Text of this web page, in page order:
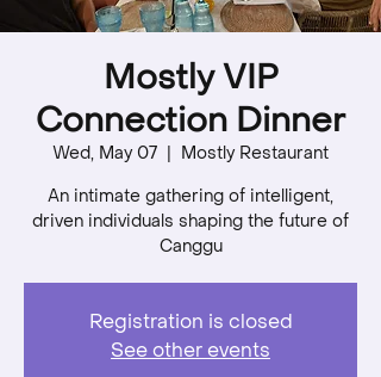
Mostly VIP
Connection Dinner
Wed, May 07
Mostly Restaurant
An intimate gathering of intelligent,
driven individuals shaping the future of
Canggu
Registration is closed
See other events